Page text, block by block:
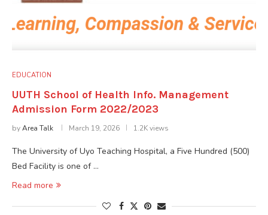
EDUCATION
UUTH School of Health Info. Management
Admission Form 2022/2023
byArea Talk March 19, 2026 1.2K views
The University of Uyo Teaching Hospital, a Five Hundred (500)
Bed Facility is one of …
Read more